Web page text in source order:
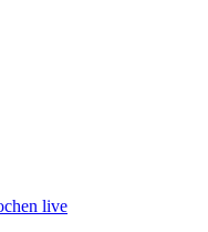
live